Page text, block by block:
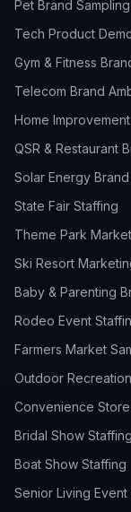
Pet Brand
Tech Product
Gym & Fitness
Telecom Brand
Home
QSR & Restaurant
Solar Energy
State Fair Staffing
Theme Park
Ski Resort
Baby & Parenting
Rodeo Event
Farmers Market
Outdoor
Convenience
Bridal Show Staffing
Boat Show Staffing
Senior Living Event